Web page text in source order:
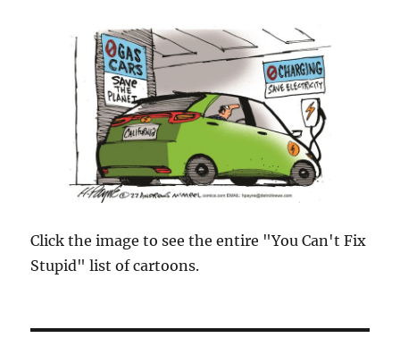
Click the image to see the entire "You Can't Fix
Stupid" list of cartoons.